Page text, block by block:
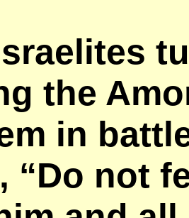
the
in
“Do not